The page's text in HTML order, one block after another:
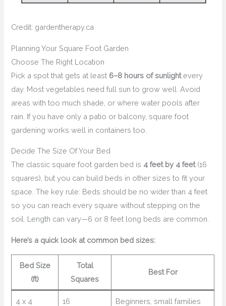
Credit: gardentherapy.ca
Planning Your Square Foot Garden
Choose The Right Location
Pick a spot that gets at least 6–8 hours of sunlightevery
day. Most vegetables need full sun to grow well. Avoid
areas with too much shade, or where water pools after
rain. If you have only a patio or balcony, square foot
gardening works well in containers too.
Decide The Size Of Your Bed
The classic square foot garden bed is 4 feet by 4 feet(16
squares), but you can build beds in other sizes to fit your
space. The key rule: Beds should be no wider than 4 feet
so you can reach every square without stepping on the
soil. Length can vary—6 or 8 feet long beds are common.
Here’s a quick look at common bed sizes:
Bed Size
(ft)
Total
Squares
Best For
4 x 4 16 Beginners, small families